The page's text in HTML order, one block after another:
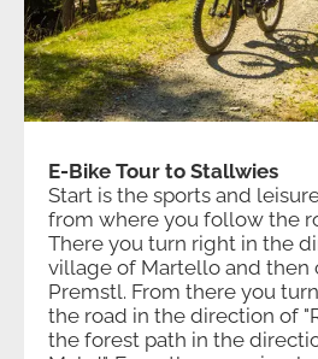
E-Bike Tour to Stallwies
Start is the sports and
from where you follow the
There you turn right in the
village of Martello and then
Premstl. From there you
the road in the direction of
the forest path in the